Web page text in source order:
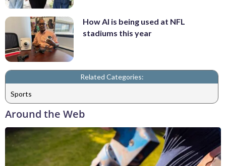
How AI is being used at NFL
stadiums this year
Related Categories:
Sports
Around the Web